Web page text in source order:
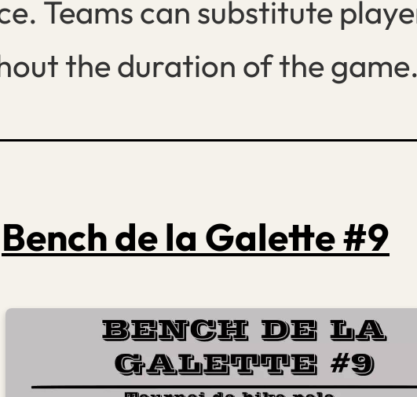
Teams can substitute
the duration of the
Bench de la Galette #9